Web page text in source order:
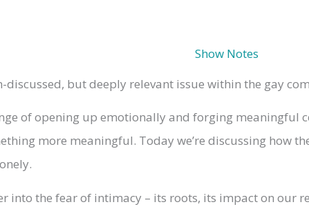
Show Notes
discussed, but deeply relevant issue within the gay
of opening up emotionally and forging meaningful
more meaningful. Today we’re discussing how
into the fear of intimacy – its roots, its impact on our